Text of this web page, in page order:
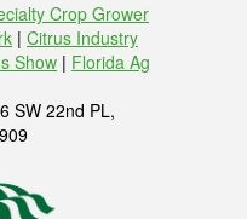
Crop Grower
| Citrus Industry
Show | Florida Ag
SW 22nd PL,